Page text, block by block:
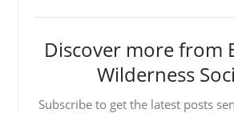
Discover more from
Wilderness
Subscribe to get the latest posts